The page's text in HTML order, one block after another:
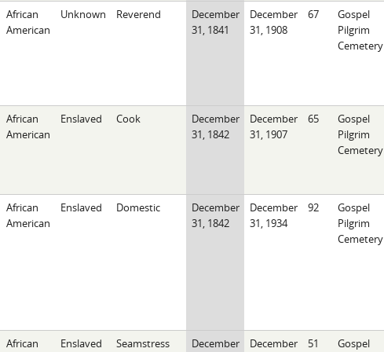
African
American
Unknown Reverend
December
31, 1841
December
31, 1908
67
Gospel
Pilgrim
Cemetery
African
American
Enslaved Cook
December
31, 1842
December
31, 1907
65
Gospel
Pilgrim
Cemetery
African
American
Enslaved Domestic
December
31, 1842
December
31, 1934
92
Gospel
Pilgrim
Cemetery
African Enslaved Seamstress December December 51 Gospel